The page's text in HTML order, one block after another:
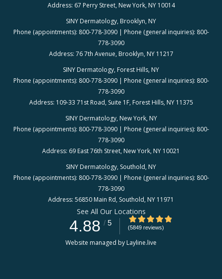
Address: 67 Perry Street, New York, NY 10014
SINY Dermatology, Brooklyn, NY
Phone (appointments): 800-778-3090 | Phone (general inquiries): 800-
778-3090
Address: 76 7th Avenue, Brooklyn, NY 11217
SINY Dermatology, Forest Hills, NY
Phone (appointments): 800-778-3090 | Phone (general inquiries): 800-
778-3090
Address: 109-33 71st Road, Suite 1F, Forest Hills, NY 11375
SINY Dermatology, New York, NY
Phone (appointments): 800-778-3090 | Phone (general inquiries): 800-
778-3090
Address: 69 East 76th Street, New York, NY 10021
SINY Dermatology, Southold, NY
Phone (appointments): 800-778-3090 | Phone (general inquiries): 800-
778-3090
Address: 56850 Main Rd, Southold, NY 11971
See All Our Locations
4.88 / 5 4.88/5 Star Rating
(5849 reviews)
Website managed by Layline.live